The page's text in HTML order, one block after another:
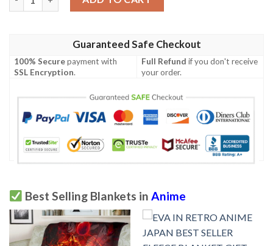
Guaranteed Safe Checkout
100% Securepayment with
SSL Encryption.
Full Refund if you don't receive
your order.
Best Selling Blankets in Anime